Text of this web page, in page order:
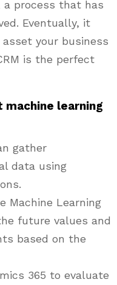
process that has
Eventually, it
your business
is the perfect
learning
gather
data using
Machine Learning
future values and
based on the
365 to evaluate